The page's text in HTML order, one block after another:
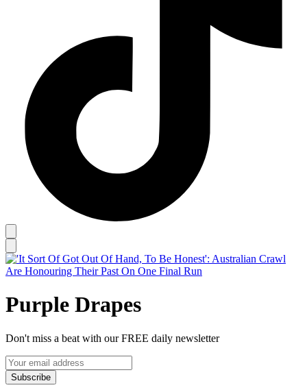
Purple Drapes
Don't miss a beat with our FREE daily newsletter
Subscribe